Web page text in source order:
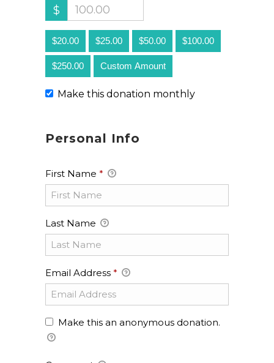
$
$20.00 $25.00 $50.00 $100.00
$250.00 Custom Amount
Make this donation monthly
Personal Info
First Name *
Last Name
Email Address *
Make this an anonymous donation.